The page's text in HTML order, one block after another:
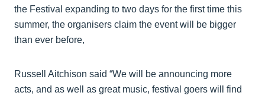
the Festival expanding to two days for the first time this
summer, the organisers claim the event will be bigger
than ever before,
Russell Aitchison said “We will be announcing more
acts, and as well as great music, festival goers will find